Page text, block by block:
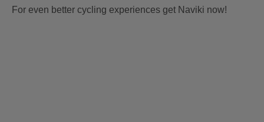
For even better cycling experiences get Naviki now!